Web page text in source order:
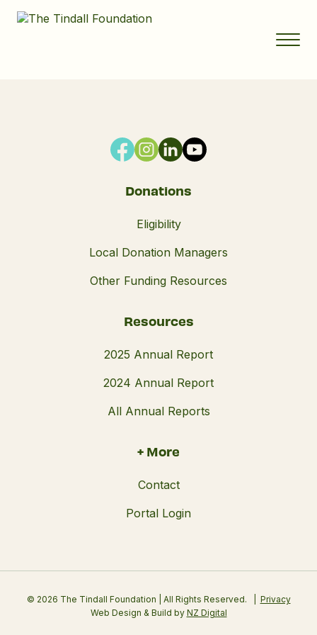
Donations
Eligibility
Local Donation Managers
Other Funding Resources
Resources
2025 Annual Report
2024 Annual Report
All Annual Reports
+ More
Contact
Portal Login
© 2026 The Tindall Foundation | All Rights Reserved.
Privacy
Web Design & Build by NZ Digital